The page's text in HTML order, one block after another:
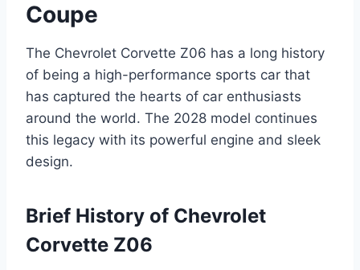
Coupe
The Chevrolet Corvette Z06 has a long history
of being a high-performance sports car that
has captured the hearts of car enthusiasts
around the world. The 2028 model continues
this legacy with its powerful engine and sleek
design.
Brief History of Chevrolet
Corvette Z06